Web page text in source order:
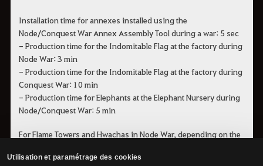
Utilisation et paramétrage des cookies
Installation time for annexes installed using the
Node/Conquest War Annex Assembly Tool during a war: 5 sec
- Production time for the Indomitable Flag at the factory during
Node War: 3 min
- Production time for the Indomitable Flag at the factory during
Conquest War: 10 min
- Production time for Elephants at the Elephant Nursery during
Node/Conquest War: 5 min
For Flame Towers and Hwachas in Node War, depending on the
them more powerful. When approaching a completed Flame